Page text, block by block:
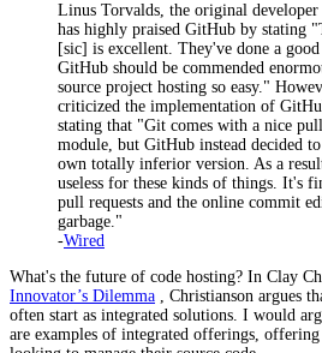
Linus Torvalds, the original
has highly praised GitHub by stating
[sic] is excellent. They've done a
GitHub should be commended
source project hosting so easy."
criticized the implementation of
stating that "Git comes with a nice
module, but GitHub instead decided
own totally inferior version. As a
useless for these kinds of things. It's
pull requests and the online commit
garbage."
-Wired
What's the future of code hosting? In Clay
Innovator’s Dilemma , Christianson argues
often start as integrated solutions. I would
are examples of integrated offerings,